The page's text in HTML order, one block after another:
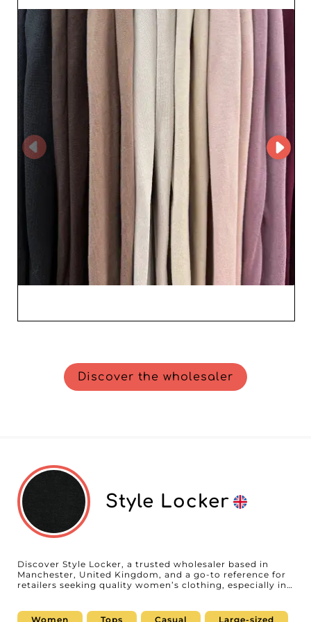
from intuitive navigation and easy access to detailed
product pages. With this system, placing orders
becomes a smooth, fast process - essential for resellers.
One of London Scarves Outlet's major strengths lies in
its reliability. This wholesaler is committed to delivering
high-quality products while ensuring careful logistics.
You can count on fast delivery and advantageous
commercial terms. In addition, the platform guarantees
attentive and responsive customer service, ready to
answer all your questions and simplify your procedures.
Choosing London Scarves Outlet means opting for a
fruitful collaboration that values both product quality
and customer satisfaction. By adding these sought-after
accessories to your catalog, you will ensure customer
loyalty with trendy, refined offerings, strengthening your
position in the market.
Discover the wholesaler
Style Locker
Discover Style Locker, a trusted wholesaler based in
Manchester, United Kingdom, and a go-to reference for
retailers seeking quality women’s clothing, especially in
commitment to excellence and the satisfaction of
Women Tops Casual Large-sized